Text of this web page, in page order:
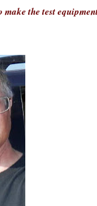
the test